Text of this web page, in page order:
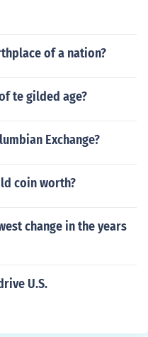
of a nation?
te gilded age?
Exchange?
coin worth?
change in the years
U.S.